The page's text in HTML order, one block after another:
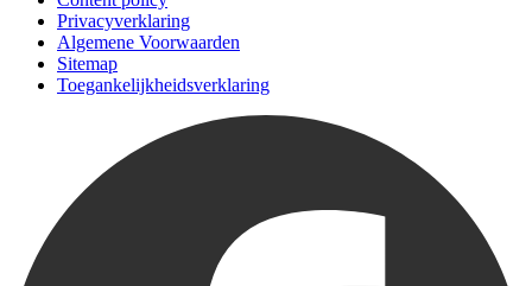
Privacyverklaring
Algemene Voorwaarden
Sitemap
Toegankelijkheidsverklaring